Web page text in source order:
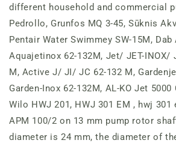
different household and commercial
Pedrollo, Grunfos MQ 3-45, Sūknis
Pentair Water Swimmey SW-15M,
Aquajetinox 62-132M, Jet/ JET-INOX/
M, Active J/ JI/ JC 62-132 M,
Garden-Inox 62-132M, AL-KO Jet
Wilo HWJ 201, HWJ 301 EM , hwj 301
APM 100/2 on 13 mm pump rotor
diameter is 24 mm, the diameter of